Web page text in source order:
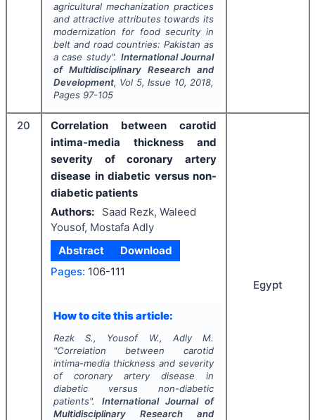
agricultural mechanization practices
and attractive attributes towards its
modernization for food security in
belt and road countries: Pakistan as
a case study". International Journal
of Multidisciplinary Research and
Development, Vol 5, Issue 10, 2018,
Pages 97-105
20
Correlation between carotid
intima-media thickness and
severity of coronary artery
disease in diabetic versus non-
diabetic patients
Authors:
Saad Rezk, Waleed
Yousof, Mostafa Adly
Abstract
Download
Pages: 106-111
How to cite this article:
Rezk S., Yousof W., Adly M.
"Correlation between carotid
intima-media thickness and severity
of coronary artery disease in
diabetic versus non-diabetic
patients". International Journal of
Multidisciplinary Research and
Egypt